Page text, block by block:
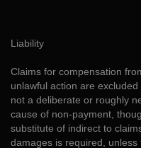
Liability
Claims for compensation
unlawful action are
not a deliberate or roughly
cause of non-payment,
substitute of indirect to
damages is required,